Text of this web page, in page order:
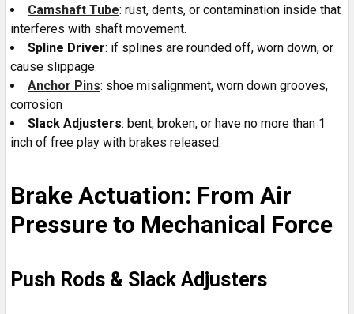
Camshaft Tube: rust, dents, or contamination inside that
interferes with shaft movement.
Spline Driver: if splines are rounded off, worn down, or
cause slippage.
Anchor Pins: shoe misalignment, worn down grooves,
corrosion
Slack Adjusters: bent, broken, or have no more than 1
inch of free play with brakes released.
Brake Actuation: From Air
Pressure to Mechanical Force
Push Rods & Slack Adjusters